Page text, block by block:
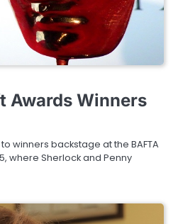
Awards Winners
winners backstage at the BAFTA
where Sherlock and Penny